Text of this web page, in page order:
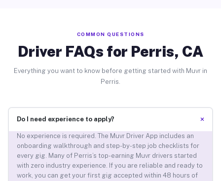
COMMON QUESTIONS
Driver FAQs for Perris, CA
Everything you want to know before getting started with Muvr in
Perris.
Do I need experience to apply? +
No experience is required. The Muvr Driver App includes an
onboarding walkthrough and step-by-step job checklists for
every gig. Many of Perris’s top-earning Muvr drivers started
with zero industry experience. If you are reliable and ready to
work, you can get your first gig accepted within 48 hours of